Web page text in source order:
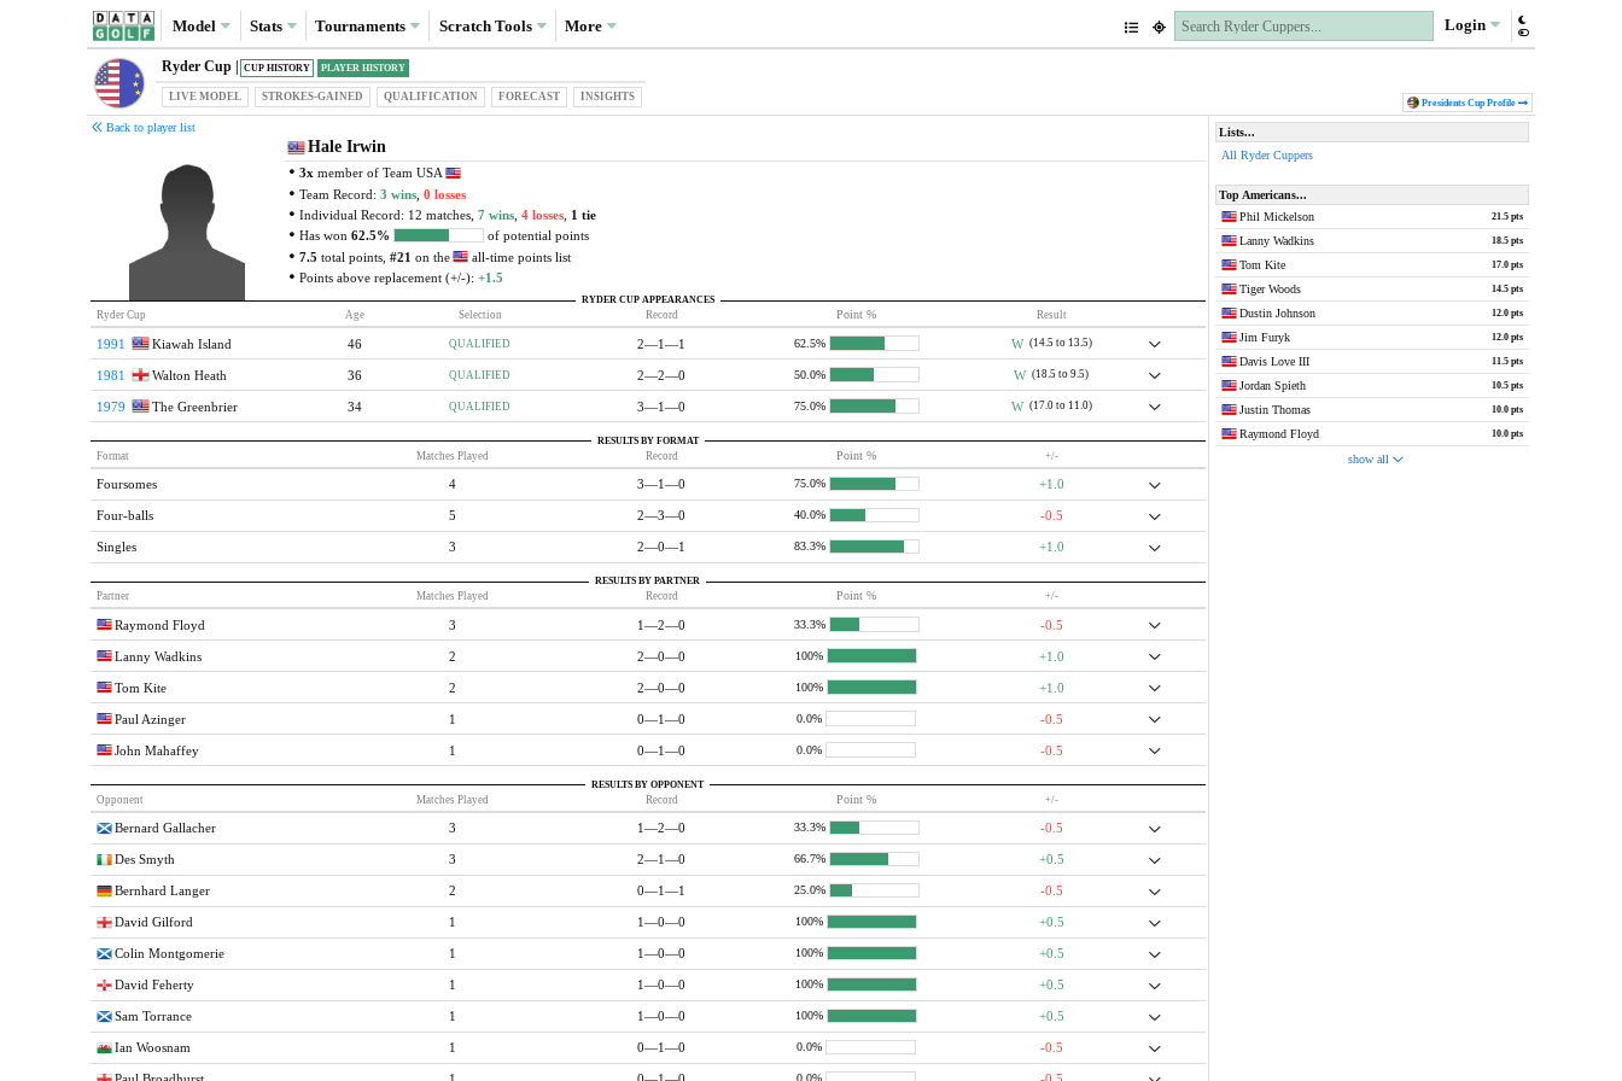
Model Stats Tournaments ScratchTools More Login
Presidents Cup Profile
Ryder Cup | PLAYER HISTORY
CUP HISTORY
LIVE MODEL STROKES-GAINED QUALIFICATION FORECAST INSIGHTS
Back to player list
Hale Irwin
3x member of Team USA
Team Record: 3 wins, 0 losses
Individual Record: 12 matches, 7 wins, 4 losses, 1 tie
Has won 62.5%
of potential points
7.5 total points, #21 on the
all-time points list
Points above replacement (+/-): +1.5
RYDER CUP APPEARANCES
Ryder Cup Age Selection Record Point % Result
1991 Kiawah Island 46 QUALIFIED 2—1—1 62.5% W (14.5 to 13.5)
1981 Walton Heath 36 QUALIFIED 2—2—0 50.0% W (18.5 to 9.5)
1979 The Greenbrier 34 QUALIFIED 3—1—0 75.0% W (17.0 to 11.0)
RESULTS BY FORMAT
Format Matches Played Record Point % +/-
Foursomes 4 3—1—0 75.0% +1.0
Four-balls 5 2—3—0 40.0% -0.5
Singles 3 2—0—1 83.3% +1.0
RESULTS BY PARTNER
Partner Matches Played Record Point % +/-
Raymond Floyd 3 1—2—0 33.3% -0.5
Lanny Wadkins 2 2—0—0 100% +1.0
Tom Kite 2 2—0—0 100% +1.0
Paul Azinger 1 0—1—0 0.0% -0.5
John Mahaffey 1 0—1—0 0.0% -0.5
RESULTS BY OPPONENT
Opponent Matches Played Record Point % +/-
Bernard Gallacher 3 1—2—0 33.3% -0.5
Des Smyth 3 2—1—0 66.7% +0.5
Bernhard Langer 2 0—1—1 25.0% -0.5
David Gilford 1 1—0—0 100% +0.5
Colin Montgomerie 1 1—0—0 100% +0.5
David Feherty 1 1—0—0 100% +0.5
Sam Torrance 1 1—0—0 100% +0.5
Ian Woosnam 1 0—1—0 0.0% -0.5
0.0%
Lists...
All Ryder Cuppers
Top Americans...
Phil Mickelson
21.5 pts
Lanny Wadkins 18.5 pts
Tom Kite 17.0 pts
Tiger Woods 14.5 pts
Dustin Johnson 12.0 pts
Jim Furyk 12.0 pts
Davis Love III 11.5 pts
Jordan Spieth 10.5 pts
Justin Thomas 10.0 pts
Raymond Floyd 10.0 pts
show all